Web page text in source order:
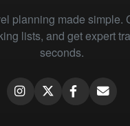
planning made simple.
lists, and get expert
seconds.